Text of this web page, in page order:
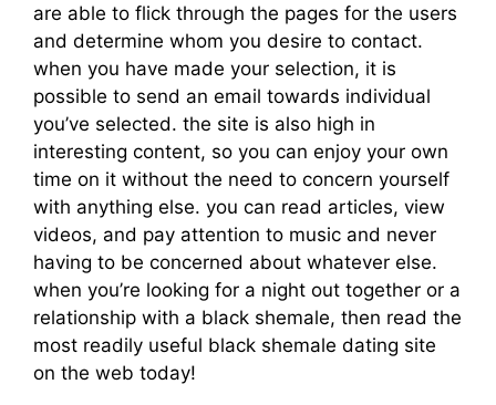
are able to flick through the pages for the users
and determine whom you desire to contact.
when you have made your selection, it is
possible to send an email towards individual
you’ve selected. the site is also high in
interesting content, so you can enjoy your own
time on it without the need to concern yourself
with anything else. you can read articles, view
videos, and pay attention to music and never
having to be concerned about whatever else.
when you’re looking for a night out together or a
relationship with a black shemale, then read the
most readily useful black shemale dating site
on the web today!